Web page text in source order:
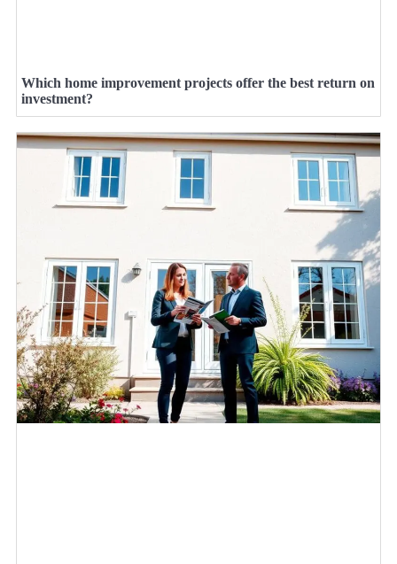
Which home improvement projects offer the best return on
investment?